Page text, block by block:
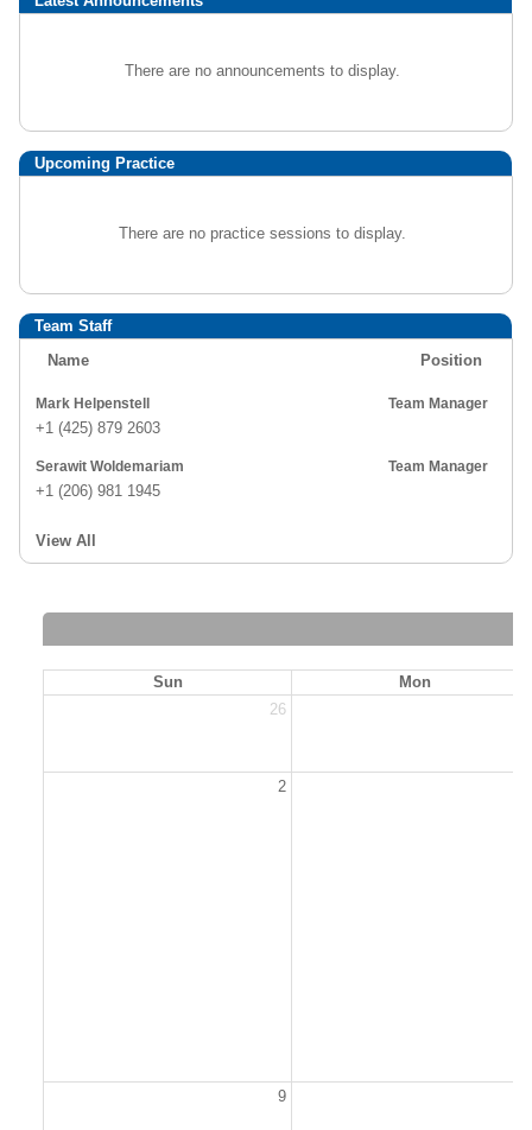
There are no announcements to display.
Upcoming Practice
There are no practice sessions to display.
Team Staff
Name
Position
Mark Helpenstell
+1 (425) 879 2603
Team Manager
Serawit Woldemariam
+1 (206) 981 1945
Team Manager
View All
Sun
Mon
26
2
9